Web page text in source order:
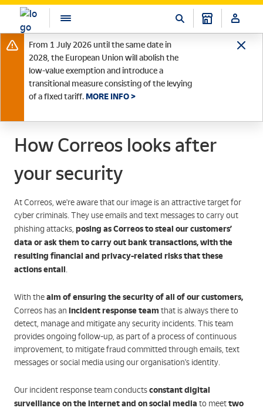
From 1 July 2026 until the same date in
2028, the European Union will abolish the
low-value exemption and introduce a
transitional measure consisting of the levying
of a fixed tariff. MORE INFO >
How Correos looks after
your security
At Correos, we're aware that our image is an attractive target for
cyber criminals. They use emails and text messages to carry out
phishing attacks, posing as Correosto steal our customers’
data or ask them to carry out bank transactions, with the
resulting financial and privacy-related risks that these
actions entail.
With theaim of ensuring the security of all of our customers,
Correos has an incident response team that is always there to
detect, manage and mitigate any security incidents. This team
provides ongoing follow-up, as part of a process of continuous
improvement, to mitigate fraud committed through emails, text
messages or social media using our organisation's identity.
Our incident response team conductsconstant digital
surveillance on the internet and on social media to meettwo